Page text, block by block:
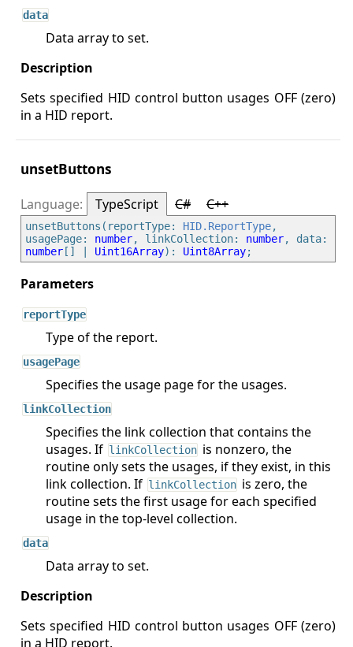
data
Data array to set.
Sets specified HID control button usages OFF (zero)
in a HID report.
unsetButtons
TypeScript C# C++
unsetButtons(reportType: HID.ReportType,
usagePage: number, linkCollection: number
number [] | Uint16Array): Uint8Array
reportType
Type of the report.
usagePage
Specifies the usage page for the usages.
linkCollection
Specifies the link collection that contains the
usages. If linkCollection is nonzero, the
routine only sets the usages, if they exist, in this
link collection. If linkCollection is zero, the
routine sets the first usage for each specified
usage in the top-level collection.
data
Data array to set.
Sets specified HID control button usages OFF (zero)
in a HID report.